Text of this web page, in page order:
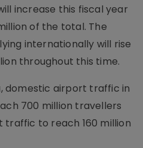
increase this fiscal year
of the total. The
internationally will rise
throughout this time.
domestic airport traffic in
700 million travellers
to reach 160 million